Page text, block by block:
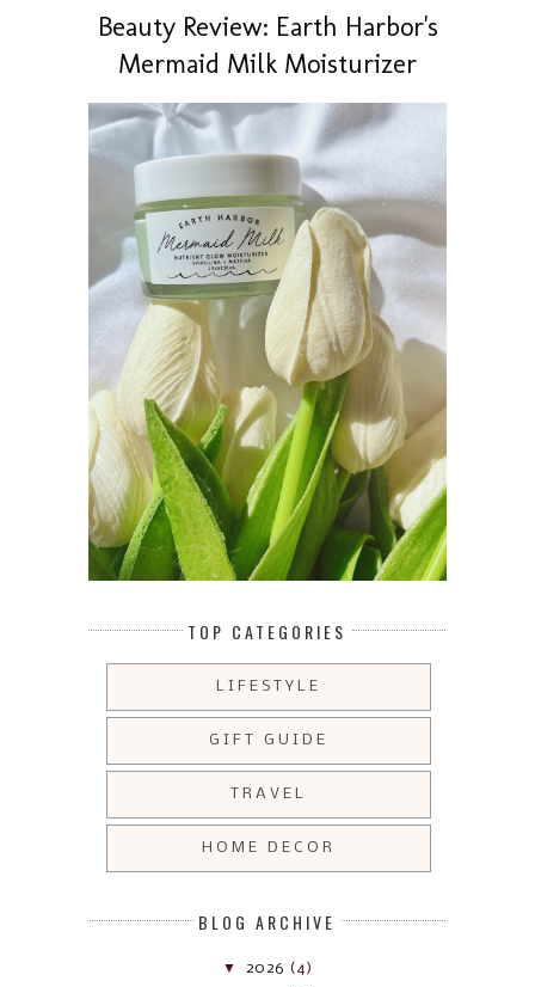
Beauty Review: Earth Harbor's
Mermaid Milk Moisturizer
TOP CATEGORIES
LIFESTYLE
GIFT GUIDE
TRAVEL
HOME DECOR
BLOG ARCHIVE
▼ 2026 (4)